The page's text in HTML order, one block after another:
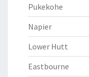
Pukekohe
Napier
Lower Hutt
Eastbourne